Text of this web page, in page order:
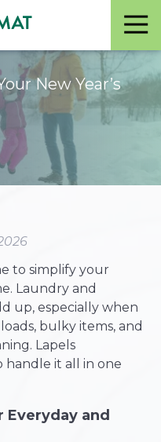
New Year’s
to simplify your
Laundry and
up, especially when
bulky items, and
Lapels
handle it all in one
Everyday and